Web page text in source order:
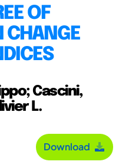
OF
CHANGE
Cascini,
L.
Download